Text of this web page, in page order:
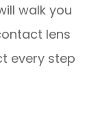
walk you
lens
every step